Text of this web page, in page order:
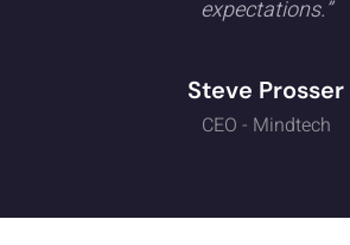
expectations.”
Steve Prosser
CEO - Mindtech